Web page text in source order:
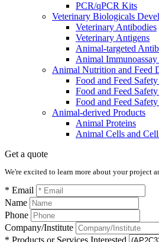
PCR/qPCR Kits
Veterinary Biologicals
Veterinary Antibodies
Veterinary Antigens
Animal-targeted
Animal
Animal Nutrition and Feed
Food and Feed
Food and Feed
Food and Feed
Animal-derived Products
Animal Proteins
Animal Cells and
Get a quote
We're excited to learn more about your project
* Email
Name
Phone
Company/Institute
* Products or Services Interested